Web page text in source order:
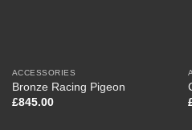
ACCESSORIES
Bronze Racing Pigeon
£845.00